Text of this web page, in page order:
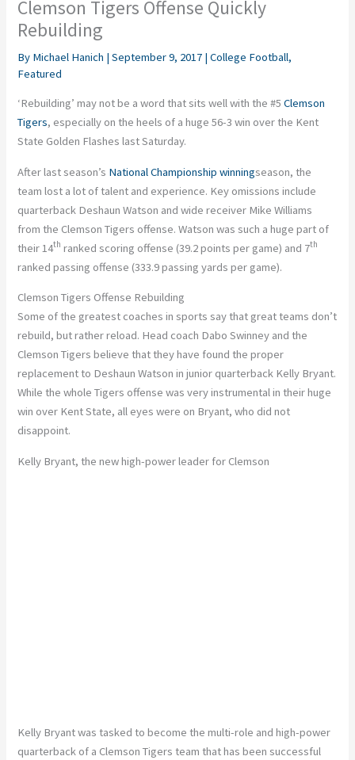
Clemson Tigers Offense Quickly
Rebuilding
By Michael Hanich |September 9, 2017 |College Football,
Featured
‘Rebuilding’ may not be a word that sits well with the #5Clemson
Tigers, especially on the heels of a huge 56-3 win over the Kent
State Golden Flashes last Saturday.
After last season’s National Championship winningseason, the
team lost a lot of talent and experience. Key omissions include
quarterback Deshaun Watson and wide receiver Mike Williams
from the Clemson Tigers offense. Watson was such a huge part of
their 14th ranked scoring offense (39.2 points per game) and 7th
ranked passing offense (333.9 passing yards per game).
Clemson Tigers Offense Rebuilding
Some of the greatest coaches in sports say that great teams don’t
rebuild, but rather reload. Head coach Dabo Swinney and the
Clemson Tigers believe that they have found the proper
replacement to Deshaun Watson in junior quarterback Kelly Bryant.
While the whole Tigers offense was very instrumental in their huge
win over Kent State, all eyes were on Bryant, who did not
disappoint.
Kelly Bryant, the new high-power leader for Clemson
Kelly Bryant was tasked to become the multi-role and high-power
quarterback of a Clemson Tigers team that has been successful